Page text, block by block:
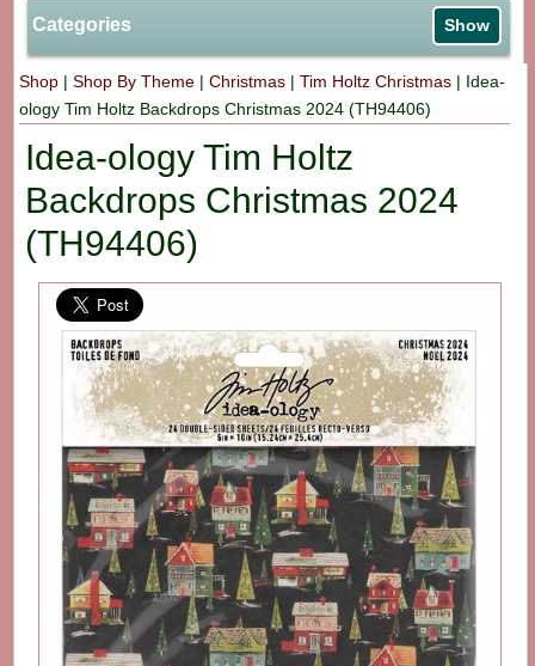
Categories Show
Shop |Shop By Theme |Christmas |Tim Holtz Christmas | Idea-
ology Tim Holtz Backdrops Christmas 2024 (TH94406)
Idea-ology Tim Holtz
Backdrops Christmas 2024
(TH94406)